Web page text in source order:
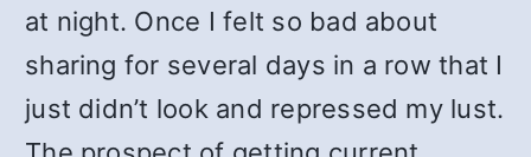
at night. Once I felt so bad about
sharing for several days in a row that I
just didn’t look and repressed my lust.